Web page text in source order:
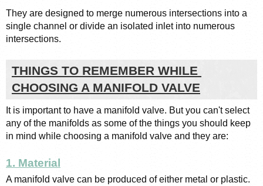
They are designed to merge numerous intersections into a
single channel or divide an isolated inlet into numerous
intersections.
THINGS TO REMEMBER WHILE
CHOOSING A MANIFOLD VALVE
It is important to have a manifold valve. But you can't select
any of the manifolds as some of the things you should keep
in mind while choosing a manifold valve and they are:
1. Material
A manifold valve can be produced of either metal or plastic.